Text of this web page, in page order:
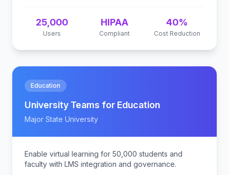
25,000
Users
HIPAA
Compliant
40%
Cost Reduction
Education
University Teams for Education
Major State University
Enable virtual learning for 50,000 students and
faculty with LMS integration and governance.